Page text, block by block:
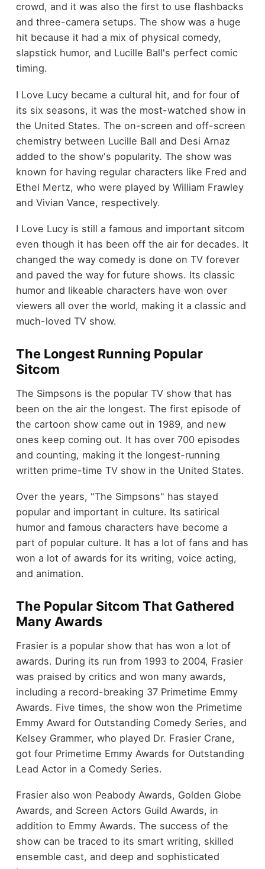
crowd, and it was also the first to use flashbacks
and three-camera setups. The show was a huge
hit because it had a mix of physical comedy,
slapstick humor, and Lucille Ball's perfect comic
timing.
I Love Lucy became a cultural hit, and for four of
its six seasons, it was the most-watched show in
the United States. The on-screen and off-screen
chemistry between Lucille Ball and Desi Arnaz
added to the show's popularity. The show was
known for having regular characters like Fred and
Ethel Mertz, who were played by William Frawley
and Vivian Vance, respectively.
I Love Lucy is still a famous and important sitcom
even though it has been off the air for decades. It
changed the way comedy is done on TV forever
and paved the way for future shows. Its classic
humor and likeable characters have won over
viewers all over the world, making it a classic and
much-loved TV show.
The Longest Running Popular
Sitcom
The Simpsons is the popular TV show that has
been on the air the longest. The first episode of
the cartoon show came out in 1989, and new
ones keep coming out. It has over 700 episodes
and counting, making it the longest-running
written prime-time TV show in the United States.
Over the years, "The Simpsons" has stayed
popular and important in culture. Its satirical
humor and famous characters have become a
part of popular culture. It has a lot of fans and has
won a lot of awards for its writing, voice acting,
and animation.
The Popular Sitcom That Gathered
Many Awards
Frasier is a popular show that has won a lot of
awards. During its run from 1993 to 2004, Frasier
was praised by critics and won many awards,
including a record-breaking 37 Primetime Emmy
Awards. Five times, the show won the Primetime
Emmy Award for Outstanding Comedy Series, and
Kelsey Grammer, who played Dr. Frasier Crane,
got four Primetime Emmy Awards for Outstanding
Lead Actor in a Comedy Series.
Frasier also won Peabody Awards, Golden Globe
Awards, and Screen Actors Guild Awards, in
addition to Emmy Awards. The success of the
show can be traced to its smart writing, skilled
ensemble cast, and deep and sophisticated